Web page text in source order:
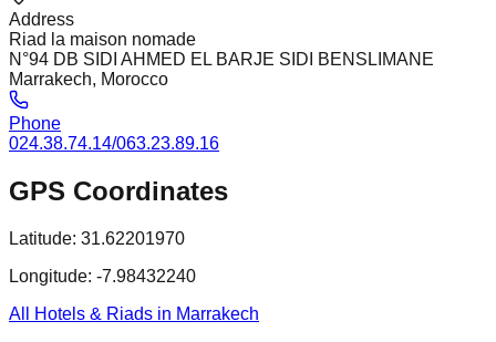
Address
Riad la maison nomade
N°94 DB SIDI AHMED EL BARJE SIDI BENSLIMANE
Marrakech, Morocco
Phone
024.38.74.14/063.23.89.16
GPS Coordinates
Latitude: 31.62201970
Longitude: -7.98432240
All Hotels & Riads in Marrakech